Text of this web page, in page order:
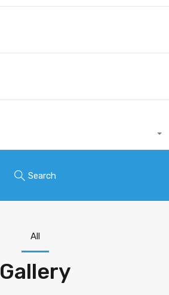
Search
Gallery
All